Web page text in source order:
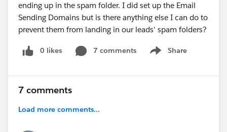
ending up in the spam folder. I did set up the Email
Sending Domains but is there anything else I can do to
prevent them from landing in our leads' spam folders?
0 likes 7 comments Share
Show menu
7 comments
Load more comments...